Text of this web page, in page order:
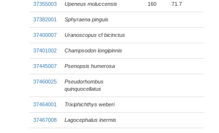
37355003 Upeneus moluccensis 160 71.7
37382001 Sphyraena pinguis
37400007 Uranoscopus cf bicinctus
37401002 Champsodon longipinnis
37445007 Psenopsis humerosa
37460025
Pseudorhombus
quinquocellatus
37464001 Trixiphichthys weberi
37467008 Lagocephalus inermis